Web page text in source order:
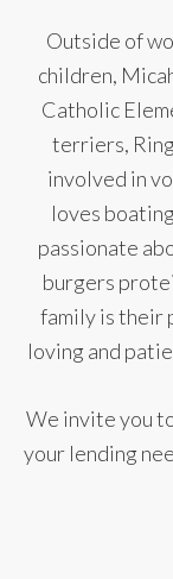
Outside of
children,
Catholic
terriers,
involved in
loves
passionate
burgers
family is their
loving and
We invite you
your lending